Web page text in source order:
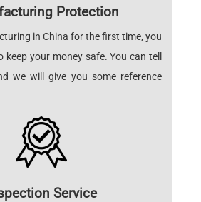
Protection
in China for the first time, you
keep your money safe. You can tell
we will give you some reference
Service